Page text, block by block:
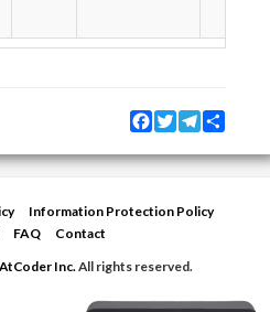
Facebook
TwitterTelegram
Information Protection Policy
FAQ
Contact
AtCoder Inc.All rights reserved.